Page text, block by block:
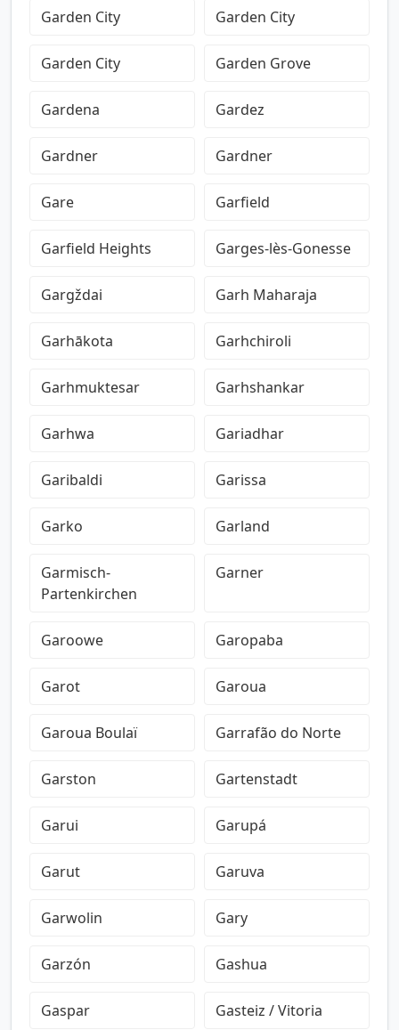
Garden City Garden City
Garden City Garden Grove
Gardena Gardez
Gardner Gardner
Gare Garfield
Garfield Heights Garges-lès-Gonesse
Gargždai Garh Maharaja
Garhākota Garhchiroli
Garhmuktesar Garhshankar
Garhwa Gariadhar
Garibaldi Garissa
Garko Garland
Garmisch-
Partenkirchen
Garner
Garoowe Garopaba
Garot Garoua
Garoua Boulaï Garrafão do Norte
Garston Gartenstadt
Garui Garupá
Garut Garuva
Garwolin Gary
Garzón Gashua
Gaspar Gasteiz / Vitoria